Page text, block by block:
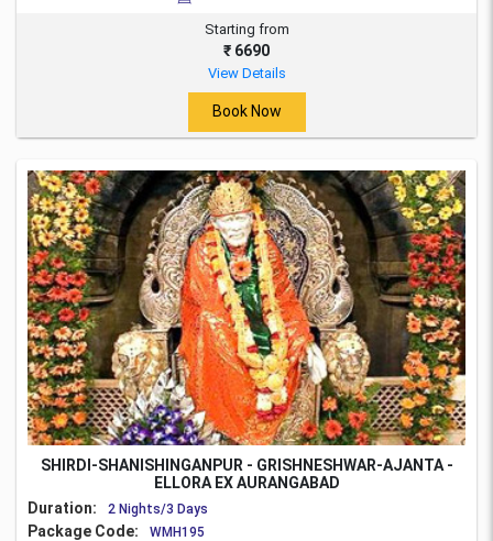
Starting from
₹ 6690
View Details
Book Now
SHIRDI-SHANISHINGANPUR - GRISHNESHWAR-AJANTA -
ELLORA EX AURANGABAD
Duration:
2 Nights/3 Days
Package Code: WMH195